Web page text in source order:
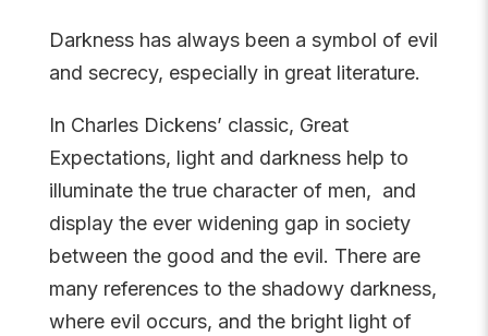
Darkness has always been a symbol of evil
and secrecy, especially in great literature.
In Charles Dickens’ classic, Great
Expectations, light and darkness help to
illuminate the true character of men, and
display the ever widening gap in society
between the good and the evil. There are
many references to the shadowy darkness,
where evil occurs, and the bright light of